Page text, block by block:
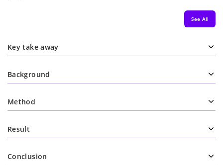
See All
Key take away
Background
Method
Result
Conclusion